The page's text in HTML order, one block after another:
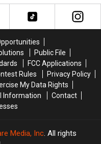
Public File
FCC Applications
Rules
Privacy Policy
My Data Rights
Information
Contact
Media, Inc. All rights